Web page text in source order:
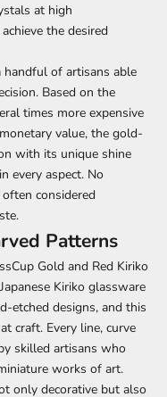
at high
the desired
of artisans able
Based on the
times more expensive
value, the gold-
with its unique shine
every aspect. No
considered
Patterns
Gold and Red Kiriko
Kiriko glassware
etched designs, and this
craft. Every line, curve
skilled artisans who
works of art.
only decorative but also